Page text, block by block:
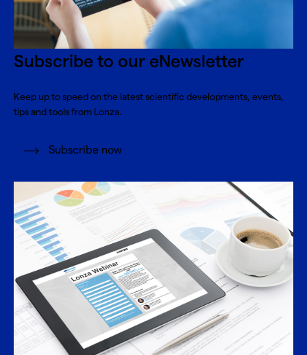
Subscribe to our eNewsletter
Keep up to speed on the latest scientific developments, events,
tips and tools from Lonza.
Subscribe now